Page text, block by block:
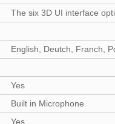
The six 3D UI interface
English, Deutch, Franch,
Yes
Built in Microphone
Yes